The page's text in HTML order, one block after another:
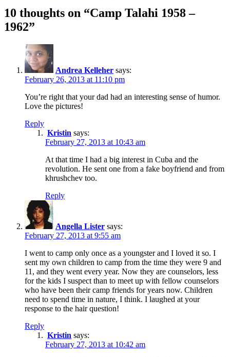
10 thoughts on “Camp Talahi 1958 –
1962”
Andrea Kelleher says:
February 26, 2013 at 11:10 pm
You’re right that your dad had an interesting sense of humor.
Love the pictures!
Reply
Kristin says:
February 27, 2013 at 10:43 am
At that time I had a big interest in Cuba and the
revolution. He sent one from a fake boyfriend and from
khrushchev too.
Reply
Angella Lister says:
February 27, 2013 at 9:55 am
I went to camp only once as a youngster and I loved it so. I
sent my own children to camp from the time they were 9 and
11, and they went every year. Now they are counselors, less
for the kids I suspect than to meet up with fellow counselors
who have been their camp friends for years now. Children
need to spend time in nature, I think. I laughed at your
response to the hair question!
Reply
Kristin says:
February 27, 2013 at 10:42 am